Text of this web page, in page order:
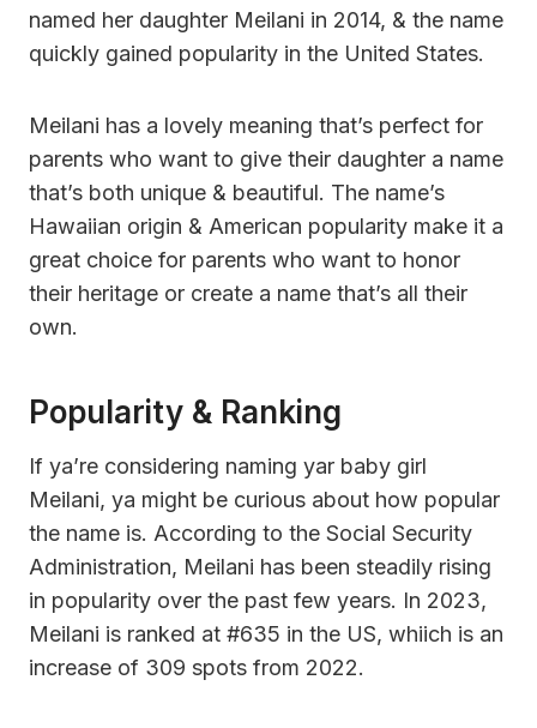
named her daughter Meilani in 2014, & the name
quickly gained popularity in the United States.
Meilani has a lovely meaning that’s perfect for
parents who want to give their daughter a name
that’s both unique & beautiful. The name’s
Hawaiian origin & American popularity make it a
great choice for parents who want to honor
their heritage or create a name that’s all their
own.
Popularity & Ranking
If ya’re considering naming yar baby girl
Meilani, ya might be curious about how popular
the name is. According to the Social Security
Administration, Meilani has been steadily rising
in popularity over the past few years. In 2023,
Meilani is ranked at #635 in the US, whiich is an
increase of 309 spots from 2022.